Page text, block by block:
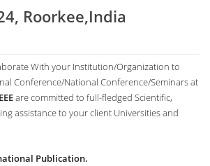
Roorkee,India
With your Institution/Organization to
Conference/National Conference/Seminars at
are committed to full-fledged Scientific,
assistance to your client Universities and
Publication.